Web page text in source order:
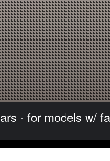
- for models w/